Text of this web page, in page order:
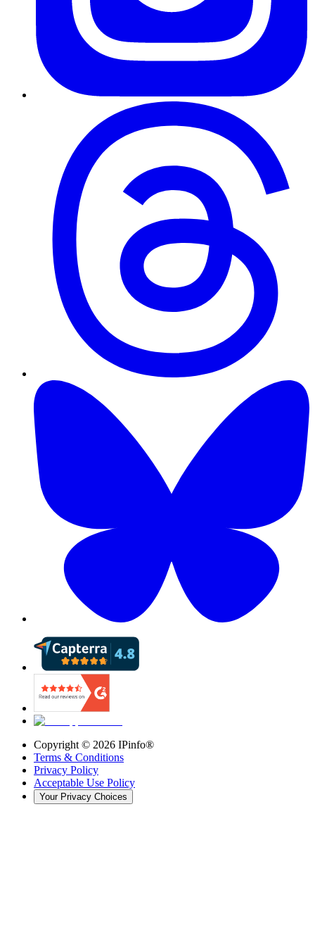
Copyright © 2026 IPinfo®
Terms & Conditions
Privacy Policy
Acceptable Use Policy
Your Privacy Choices